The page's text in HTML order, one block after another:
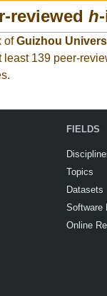
reviewed h
ofGuizhou
139 peer-
FIELDS
Topics
Datasets
Software
Online